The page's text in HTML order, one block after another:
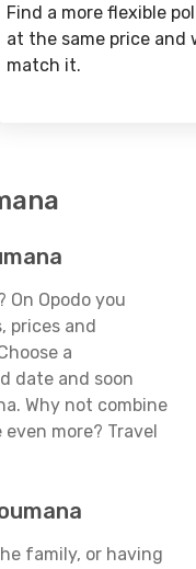
Find a more flexible
at the same price and
match it.
On Opodo you
prices and
a
date and soon
Why not combine
more? Travel
family, or having